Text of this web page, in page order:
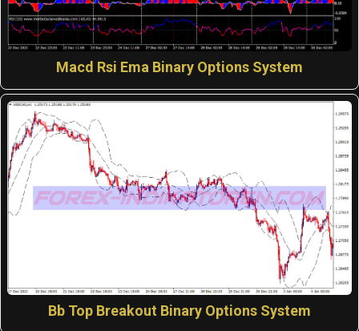
Macd Rsi Ema Binary Options System
Bb Top Breakout Binary Options System